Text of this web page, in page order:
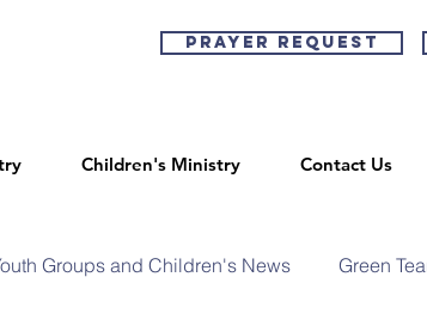
Prayer Request
Children's Ministry Contact Us
Groups and Children's News Green